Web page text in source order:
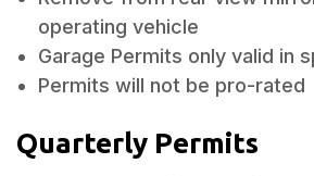
operating vehicle
Garage Permits only valid in
Permits will not be pro-rated
Quarterly Permits